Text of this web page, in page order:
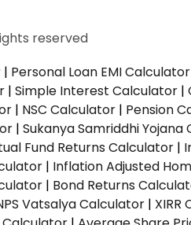
reserved
| Personal Loan EMI Calculator
| Simple Interest Calculator |
| NSC Calculator | Pension
| Sukanya Samriddhi
Fund Returns Calculator |
| Inflation Adjusted
| Bond Returns
Vatsalya Calculator | XIRR